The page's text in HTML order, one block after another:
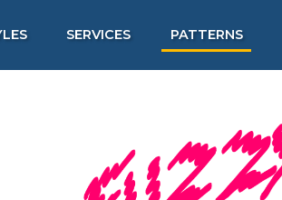
SERVICES PATTERNS